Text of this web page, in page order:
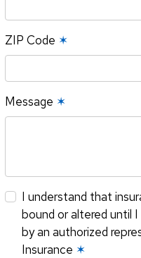
ZIP Code ✶
Message ✶
I understand that
bound or altered until
by an authorized
Insurance ✶